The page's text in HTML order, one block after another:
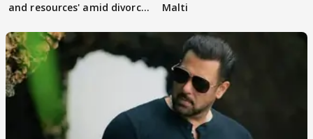
and resources' amid divorce
Malti